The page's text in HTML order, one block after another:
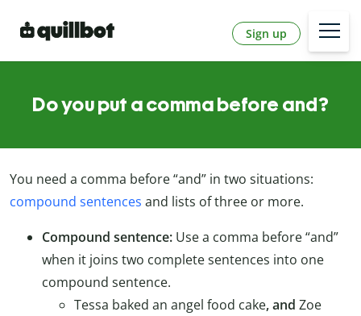
Sign up
Do you put a comma before and?
You need a comma before “and” in two situations:
compound sentences and lists of three or more.
Compound sentence: Use a comma before “and”
when it joins two complete sentences into one
compound sentence.
Tessa baked an angel food cake, and Zoe